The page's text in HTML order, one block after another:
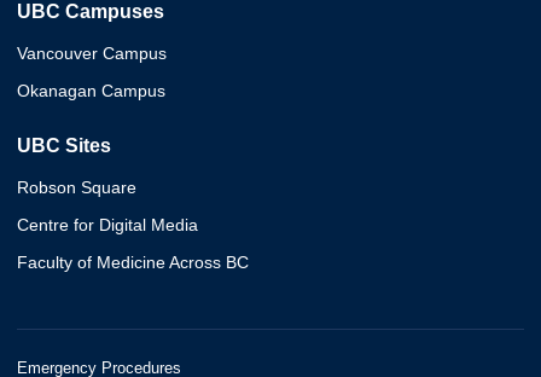
UBC Campuses
Vancouver Campus
Okanagan Campus
UBC Sites
Robson Square
Centre for Digital Media
Faculty of Medicine Across BC
Emergency Procedures